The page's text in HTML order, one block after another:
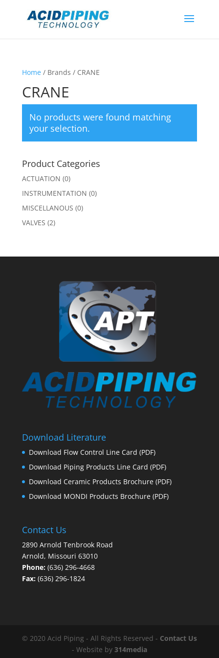
Home/ Brands / CRANE
CRANE
No products were found matching
your selection.
Product Categories
ACTUATION (0)
INSTRUMENTATION (0)
MISCELLANOUS (0)
VALVES (2)
Download Literature
Download Flow Control Line Card (PDF)
Download Piping Products Line Card (PDF)
Download Ceramic Products Brochure(PDF)
Download MONDI Products Brochure(PDF)
Contact Us
2890 Arnold Tenbrook Road
Arnold, Missouri 63010
Phone:(636) 296-4668
Fax:(636) 296-1824
© 2020 Acid Piping - All Rights Reserved - Contact Us
- Website by 314media